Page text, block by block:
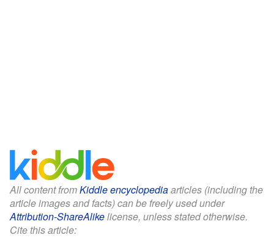
All content fromKiddle encyclopediaarticles (including the
article images and facts) can be freely used under
Attribution-ShareAlikelicense, unless stated otherwise.
Cite this article: